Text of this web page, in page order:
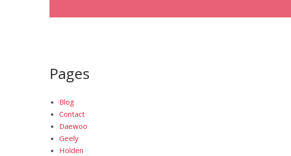
Pages
Blog
Contact
Daewoo
Geely
Holden